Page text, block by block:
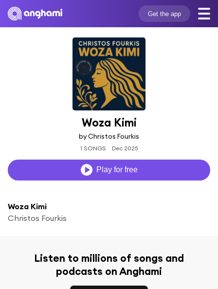
Get the app
Woza Kimi
by Christos Fourkis
1 SONGS Dec 2025
Play for free
Woza Kimi
Christos Fourkis
Listen to millions of songs and
podcasts on Anghami